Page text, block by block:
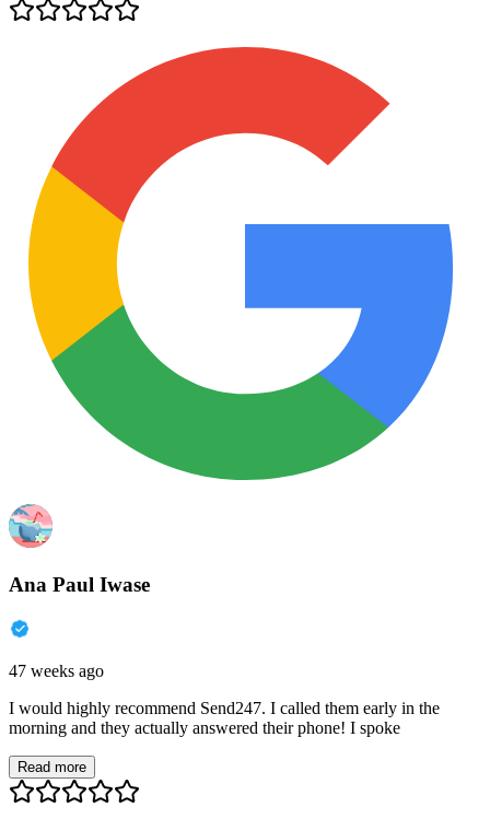
Ana Paul Iwase
47 weeks ago
I would highly recommend Send247. I called them early in the
morning and they actually answered their phone! I spoke
Read more